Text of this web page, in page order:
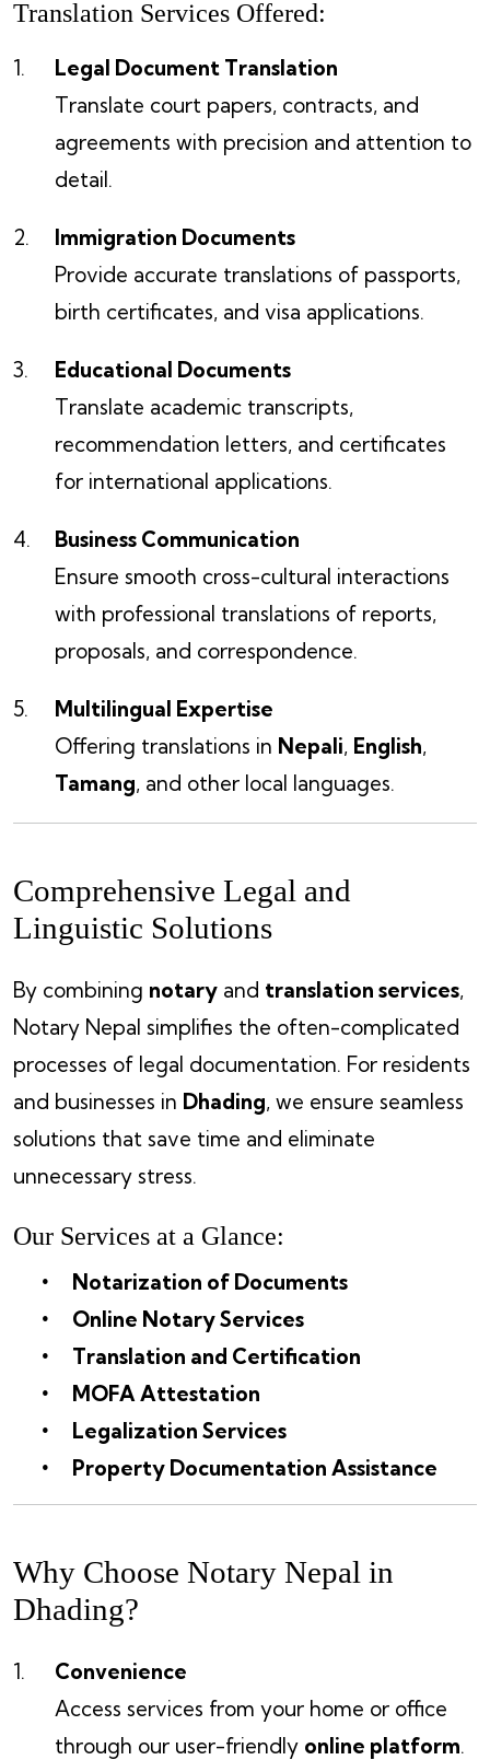
Translation Services Offered:
Legal Document Translation
Translate court papers, contracts, and
agreements with precision and attention to
detail.
Immigration Documents
Provide accurate translations of passports,
birth certificates, and visa applications.
Educational Documents
Translate academic transcripts,
recommendation letters, and certificates
for international applications.
Business Communication
Ensure smooth cross-cultural interactions
with professional translations of reports,
proposals, and correspondence.
Multilingual Expertise
Offering translations in Nepali, English,
Tamang, and other local languages.
Comprehensive Legal and
Linguistic Solutions
By combining notary and translation services,
Notary Nepal simplifies the often-complicated
processes of legal documentation. For residents
and businesses in Dhading, we ensure seamless
solutions that save time and eliminate
unnecessary stress.
Our Services at a Glance:
Notarization of Documents
Online Notary Services
Translation and Certification
MOFA Attestation
Legalization Services
Property Documentation Assistance
Why Choose Notary Nepal in
Dhading?
Convenience
Access services from your home or office
through our user-friendly online platform.